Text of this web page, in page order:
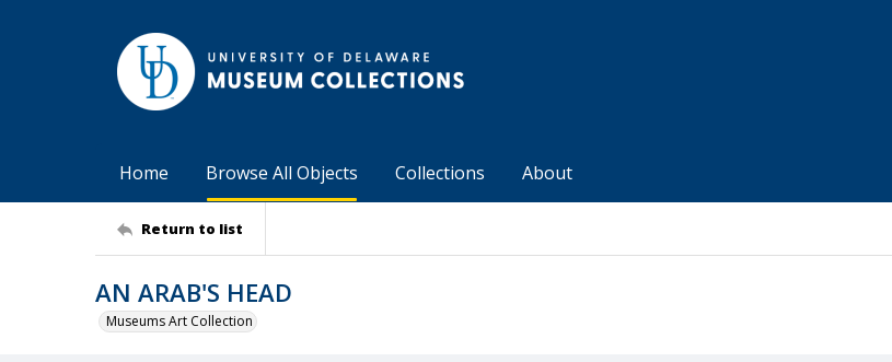
Home Browse All Objects Collections About
Return to list
AN ARAB'S HEAD
Museums Art Collection